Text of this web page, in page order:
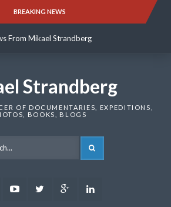
BREAKING NEWS
From Mikael Strandberg
From Mikael Strandberg
Strandberg
OF DOCUMENTARIES, EXPEDITIONS,
BOOKS, BLOGS
FacebookYoutubeTwitter Google